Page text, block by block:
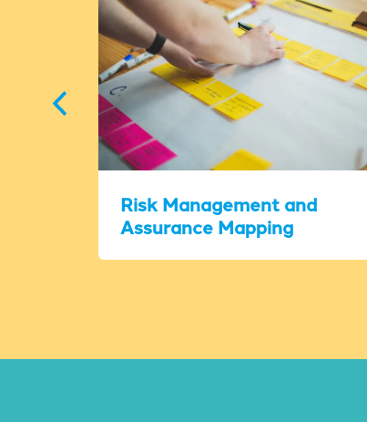
Risk Management and
Assurance Mapping